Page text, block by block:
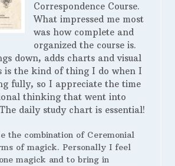
Correspondence Course.
What impressed me most
was how complete and
organized the course is.
down, adds charts and visual
is the kind of thing I do when I
fully, so I appreciate the time
thinking that went into
daily study chart is essential!
the combination of Ceremonial
of magick. Personally I feel
magick and to bring in